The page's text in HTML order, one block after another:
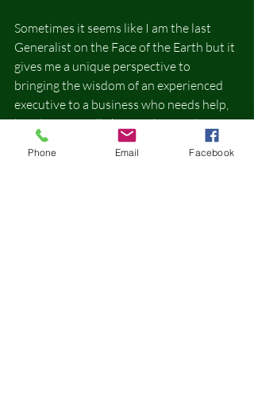
Sometimes it seems like I am the last
Generalist on the Face of the Earth but it
gives me a unique perspective to
bringing the wisdom of an experienced
executive to a business who needs help,
but doesn't really know where to begin
or what to ask.
Phone Email Facebook